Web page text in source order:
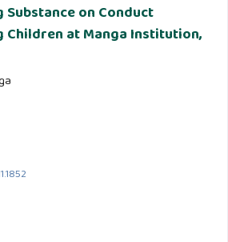
on Conduct
Children at Manga Institution,